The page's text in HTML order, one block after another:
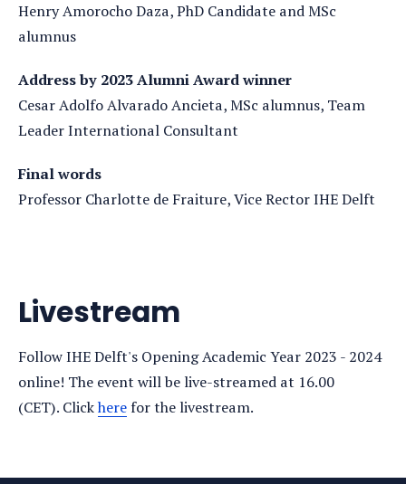
Henry Amorocho Daza, PhD Candidate and MSc
alumnus
Address by 2023 Alumni Award winner
Cesar Adolfo Alvarado Ancieta, MSc alumnus, Team
Leader International Consultant
Final words
Professor Charlotte de Fraiture, Vice Rector IHE Delft
Livestream
Follow IHE Delft's Opening Academic Year 2023 - 2024
online! The event will be live-streamed at 16.00
(CET). Clickherefor the livestream.